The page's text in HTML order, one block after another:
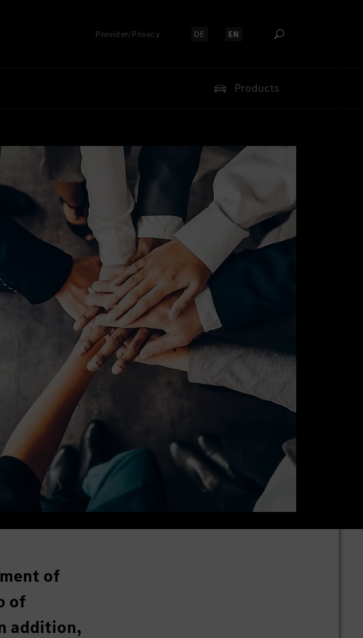
Provider/Privacy Select language:
DE Select language:
EN
Products
of
of
addition,